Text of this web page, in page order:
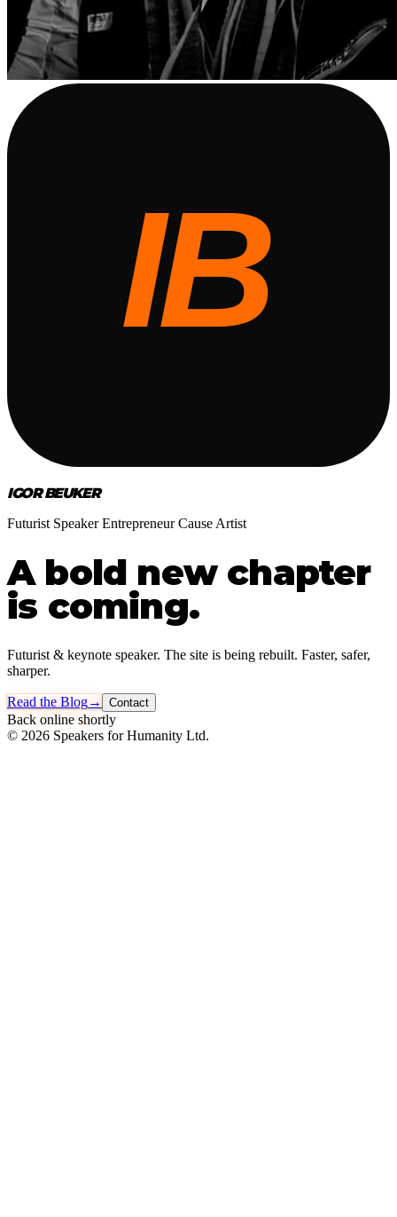
IGOR BEUKER
Futurist Speaker Entrepreneur Cause Artist
A bold new chapter
is coming.
Futurist & keynote speaker. The site is being rebuilt. Faster, safer,
sharper.
Read the Blog→ Contact
Back online shortly
© 2026 Speakers for Humanity Ltd.